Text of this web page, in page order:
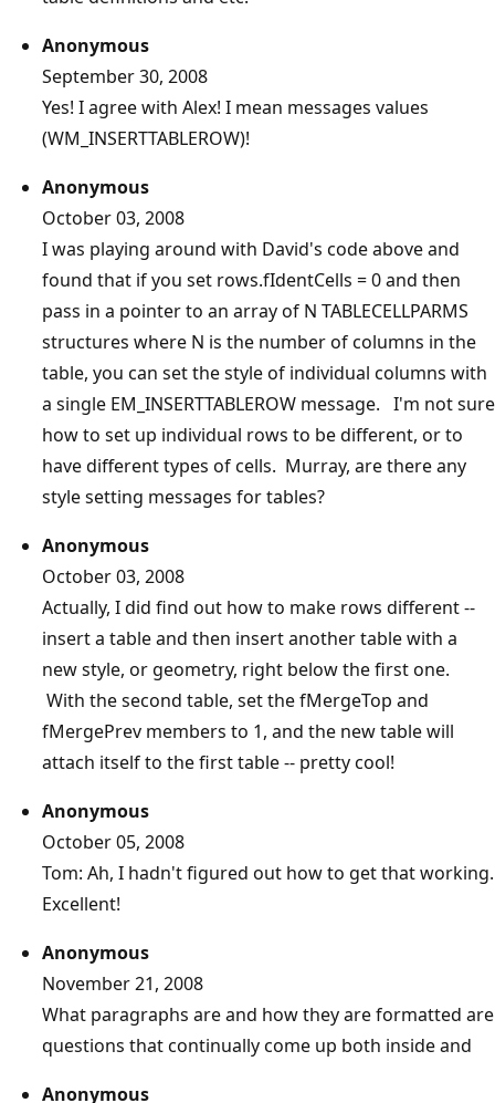
Anonymous
September 30, 2008
Yes! I agree with Alex! I mean messages values
(WM_INSERTTABLEROW)!
Anonymous
October 03, 2008
I was playing around with David's code above and
found that if you set rows.fIdentCells = 0 and then
pass in a pointer to an array of N TABLECELLPARMS
structures where N is the number of columns in the
table, you can set the style of individual columns with
a single EM_INSERTTABLEROW message. I'm not sure
how to set up individual rows to be different, or to
have different types of cells. Murray, are there any
style setting messages for tables?
Anonymous
October 03, 2008
Actually, I did find out how to make rows different --
insert a table and then insert another table with a
new style, or geometry, right below the first one.
With the second table, set the fMergeTop and
fMergePrev members to 1, and the new table will
attach itself to the first table -- pretty cool!
Anonymous
October 05, 2008
Tom: Ah, I hadn't figured out how to get that working.
Excellent!
Anonymous
November 21, 2008
What paragraphs are and how they are formatted are
questions that continually come up both inside and
Anonymous